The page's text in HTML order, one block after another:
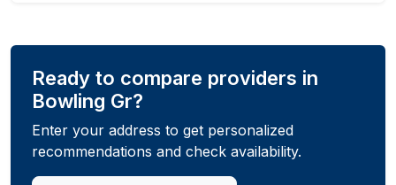
Ready to compare providers in
Bowling Gr?
Enter your address to get personalized
recommendations and check availability.